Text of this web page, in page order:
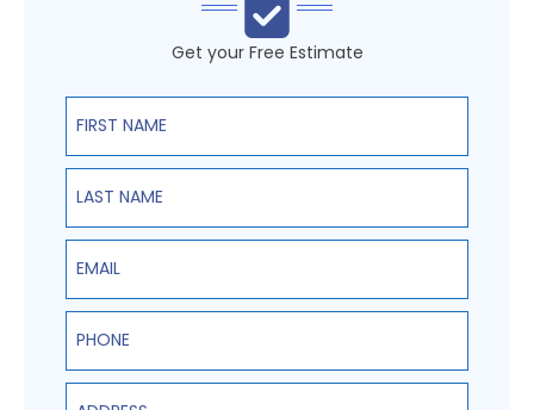
Get your Free Estimate